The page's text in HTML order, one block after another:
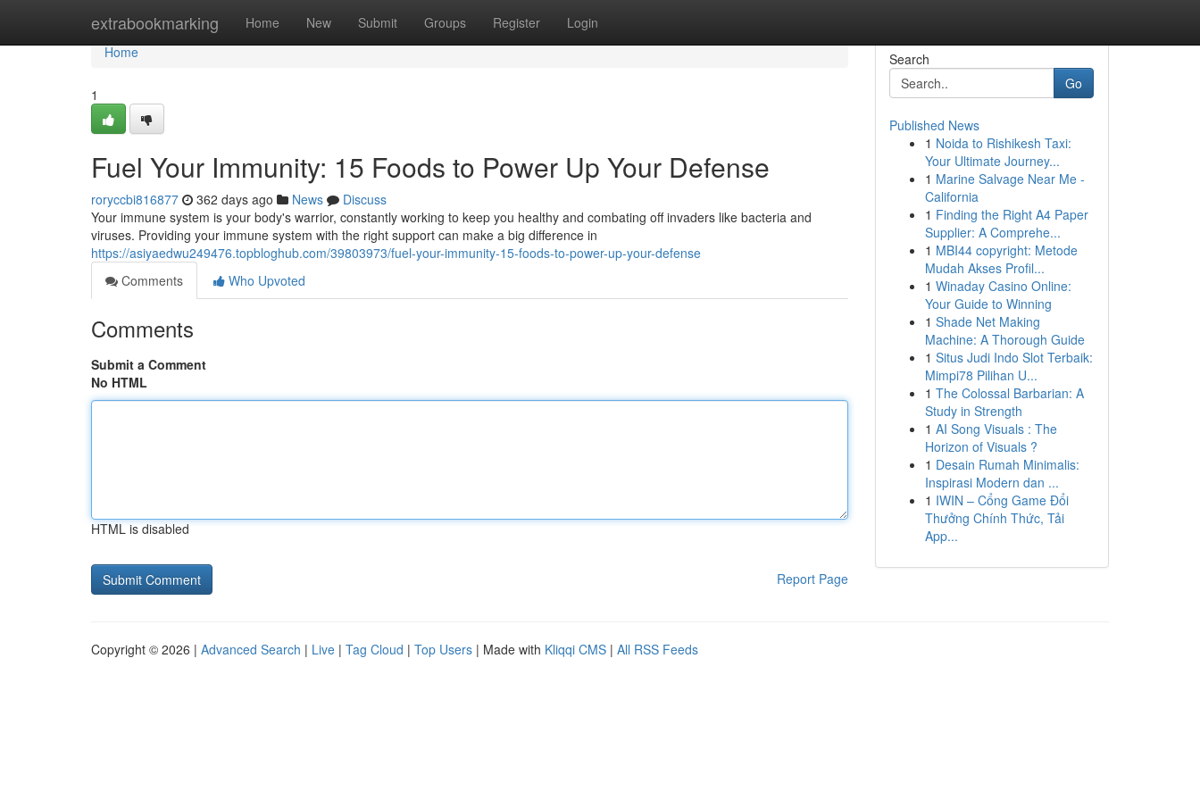
extrabookmarking Home New Submit Groups Register Login
Home
Home
1
Fuel Your Immunity: 15 Foods to Power Up Your Defense
roryccbi816877 362 days ago News
Discuss
Your immune system is your body's warrior, constantly working to keep you healthy and combating off invaders like bacteria and
viruses. Providing your immune system with the right support can make a big difference in
https://asiyaedwu249476.topbloghub.com/39803973/fuel-your-immunity-15-foods-to-power-up-your-defense
Comments
Who Upvoted
Comments
Submit a Comment
No HTML
HTML is disabled
Report Page
Search
Go
Published News
1 Noida to Rishikesh Taxi:
Your Ultimate Journey...
1 Marine Salvage Near Me -
California
1 Finding the Right A4 Paper
Supplier: A Comprehe...
1 MBI44 copyright: Metode
Mudah Akses Profil...
1 Winaday Casino Online:
Your Guide to Winning
1 Shade Net Making
Machine: A Thorough Guide
1 Situs Judi Indo Slot Terbaik:
Mimpi78 Pilihan U...
1 The Colossal Barbarian: A
Study in Strength
1 AI Song Visuals : The
Horizon of Visuals ?
1 Desain Rumah Minimalis:
Inspirasi Modern dan ...
1 IWIN – Cổng Game Đổi
Thưởng Chính Thức, Tải
App...
Copyright © 2026 | Advanced Search | Live | Tag Cloud | Top Users | Made with Kliqqi CMS | All RSS Feeds